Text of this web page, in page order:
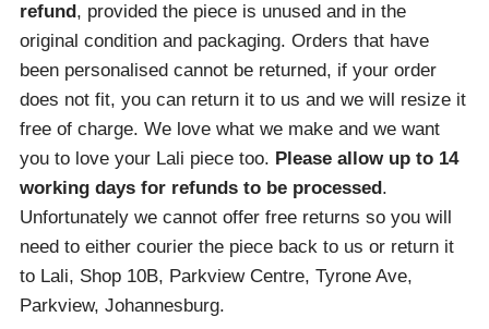
refund , provided the piece is unused and in the
original condition and packaging. Orders that have
been personalised cannot be returned, if your order
does not fit, you can return it to us and we will resize it
free of charge. We love what we make and we want
you to love your Lali piece too. Please allow up to 14
working days for refunds to be processed .
Unfortunately we cannot offer free returns so you will
need to either courier the piece back to us or return it
to Lali, Shop 10B, Parkview Centre, Tyrone Ave,
Parkview, Johannesburg.